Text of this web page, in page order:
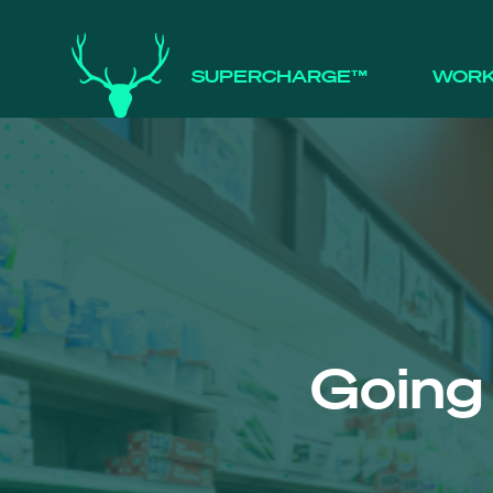
SUPERCHARGE™